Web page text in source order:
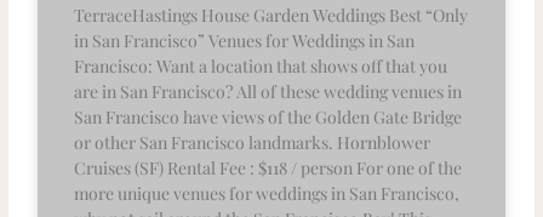
TerraceHastings House Garden Weddings Best “Only
in San Francisco” Venues for Weddings in San
Francisco: Want a location that shows off that you
are in San Francisco? All of these wedding venues in
San Francisco have views of the Golden Gate Bridge
or other San Francisco landmarks. Hornblower
Cruises (SF) Rental Fee : $118 / person For one of the
more unique venues for weddings in San Francisco,